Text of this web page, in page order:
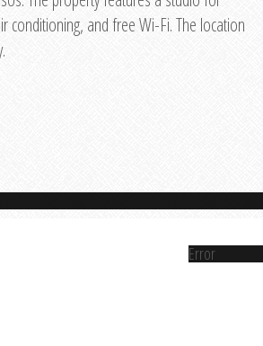
conditioning, and free Wi-Fi. The location
Error